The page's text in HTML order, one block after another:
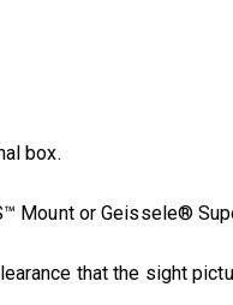
box.
Mount or Geissele®
that the sight